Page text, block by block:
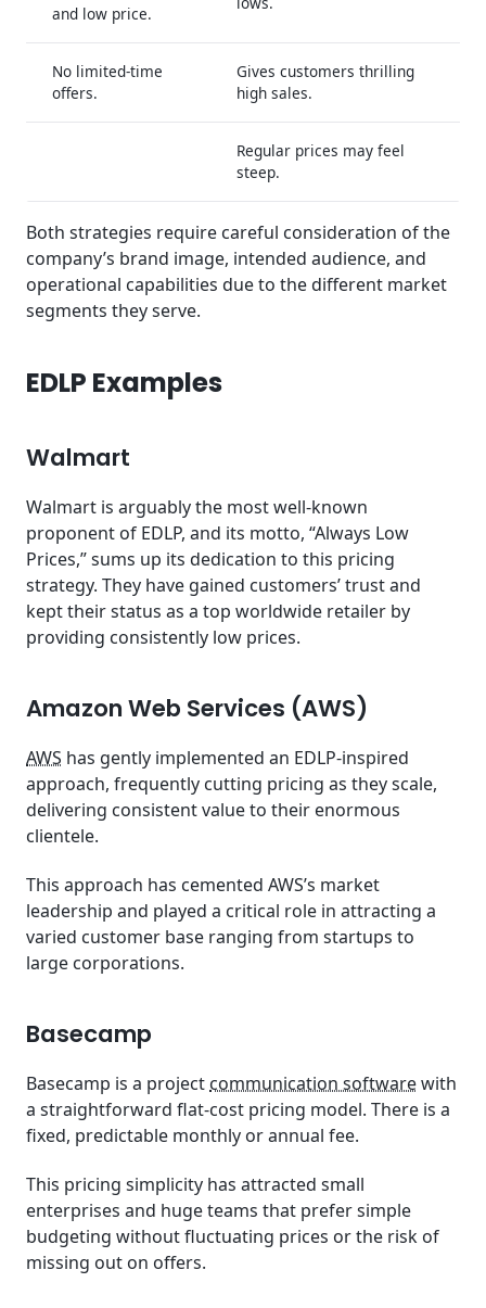
and low price.
No limited-time
offers.
Gives customers thrilling
high sales.
Regular prices may feel
steep.
Both strategies require careful consideration of the
company’s brand image, intended audience, and
operational capabilities due to the different market
segments they serve.
EDLP Examples
Walmart
Walmart is arguably the most well-known
proponent of EDLP, and its motto, “Always Low
Prices,” sums up its dedication to this pricing
strategy. They have gained customers’ trust and
kept their status as a top worldwide retailer by
providing consistently low prices.
Amazon Web Services (AWS)
AWS has gently implemented an EDLP-inspired
approach, frequently cutting pricing as they scale,
delivering consistent value to their enormous
clientele.
This approach has cemented AWS’s market
leadership and played a critical role in attracting a
varied customer base ranging from startups to
large corporations.
Basecamp
Basecamp is a project communication softwarewith
a straightforward flat-cost pricing model. There is a
fixed, predictable monthly or annual fee.
This pricing simplicity has attracted small
enterprises and huge teams that prefer simple
budgeting without fluctuating prices or the risk of
missing out on offers.